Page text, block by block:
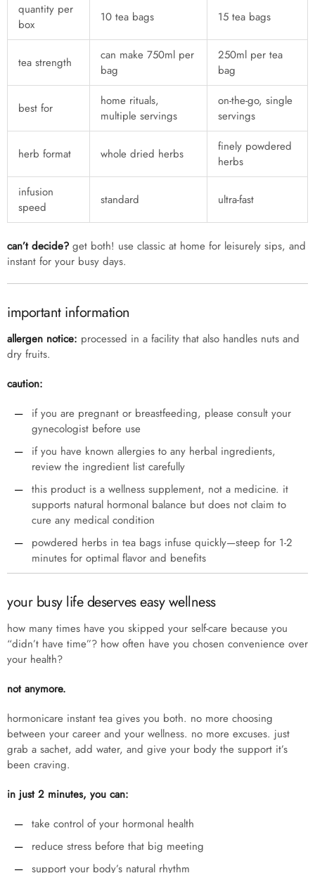
quantity per
box
10 tea bags 15 tea bags
tea strength
can make 750ml per
bag
250ml per tea
bag
best for
home rituals,
multiple servings
on-the-go, single
servings
herb format whole dried herbs
finely powdered
herbs
infusion
speed
standard ultra-fast
can’t decide? get both! use classic at home for leisurely sips, and
instant for your busy days.
important information
allergen notice: processed in a facility that also handles nuts and
dry fruits.
caution:
if you are pregnant or breastfeeding, please consult your
gynecologist before use
if you have known allergies to any herbal ingredients,
review the ingredient list carefully
this product is a wellness supplement, not a medicine. it
supports natural hormonal balance but does not claim to
cure any medical condition
powdered herbs in tea bags infuse quickly—steep for 1-2
minutes for optimal flavor and benefits
your busy life deserves easy wellness
how many times have you skipped your self-care because you
“didn’t have time”? how often have you chosen convenience over
your health?
not anymore.
hormonicare instant tea gives you both. no more choosing
between your career and your wellness. no more excuses. just
grab a sachet, add water, and give your body the support it’s
been craving.
in just 2 minutes, you can:
take control of your hormonal health
reduce stress before that big meeting
support your body’s natural rhythm